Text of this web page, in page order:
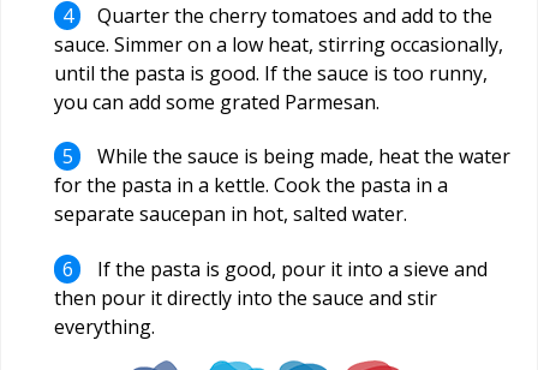
Quarter the cherry tomatoes and add to the
sauce. Simmer on a low heat, stirring occasionally,
until the pasta is good. If the sauce is too runny,
you can add some grated Parmesan.
While the sauce is being made, heat the water
for the pasta in a kettle. Cook the pasta in a
separate saucepan in hot, salted water.
If the pasta is good, pour it into a sieve and
then pour it directly into the sauce and stir
everything.